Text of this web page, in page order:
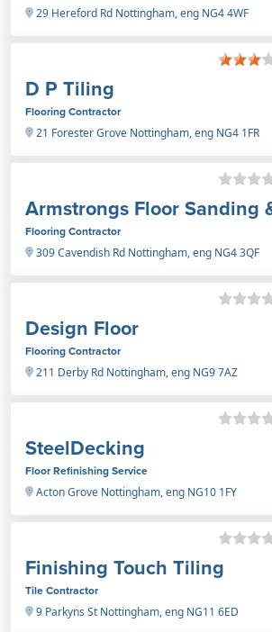
29 Hereford Rd Nottingham, eng NG4 4WF
D P Tiling
Flooring Contractor
21 Forester Grove Nottingham, eng NG4 1FR
Armstrongs Floor Sanding
Flooring Contractor
309 Cavendish Rd Nottingham, eng NG4 3QF
Design Floor
Flooring Contractor
211 Derby Rd Nottingham, eng NG9 7AZ
SteelDecking
Floor Refinishing Service
Acton Grove Nottingham, eng NG10 1FY
Finishing Touch Tiling
Tile Contractor
9 Parkyns St Nottingham, eng NG11 6ED